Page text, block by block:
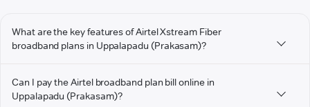
What are the key features of Airtel Xstream Fiber
broadband plans in Uppalapadu (Prakasam)?
Can I pay the Airtel broadband plan bill online in
Uppalapadu (Prakasam)?